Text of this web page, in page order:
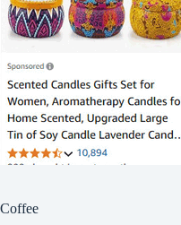
Coffee